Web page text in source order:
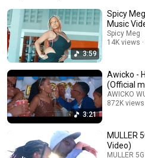
3:59
Spicy
Music
Spicy Meg
14K views
3:21
Awicko -
(Official
AWICKO
872K views
MULLER
Video)
MULLER 5G